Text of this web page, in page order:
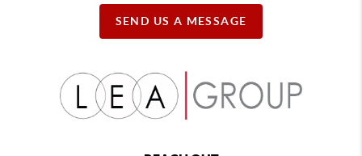
SEND US A MESSAGE